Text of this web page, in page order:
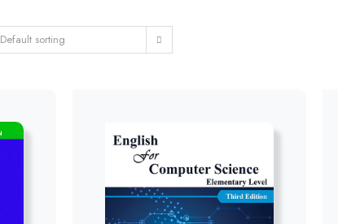
Default sorting